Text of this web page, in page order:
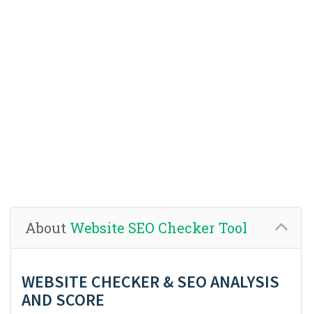
About Website SEO Checker Tool
WEBSITE CHECKER & SEO ANALYSIS
AND SCORE